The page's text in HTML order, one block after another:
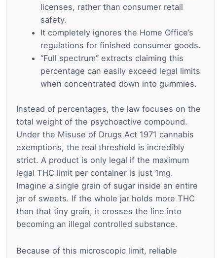
licenses, rather than consumer retail
safety.
It completely ignores the Home Office’s
regulations for finished consumer goods.
“Full spectrum” extracts claiming this
percentage can easily exceed legal limits
when concentrated down into gummies.
Instead of percentages, the law focuses on the
total weight of the psychoactive compound.
Under the Misuse of Drugs Act 1971 cannabis
exemptions, the real threshold is incredibly
strict. A product is only legal if the maximum
legal THC limit per container is just 1mg.
Imagine a single grain of sugar inside an entire
jar of sweets. If the whole jar holds more THC
than that tiny grain, it crosses the line into
becoming an illegal controlled substance.
Because of this microscopic limit, reliable